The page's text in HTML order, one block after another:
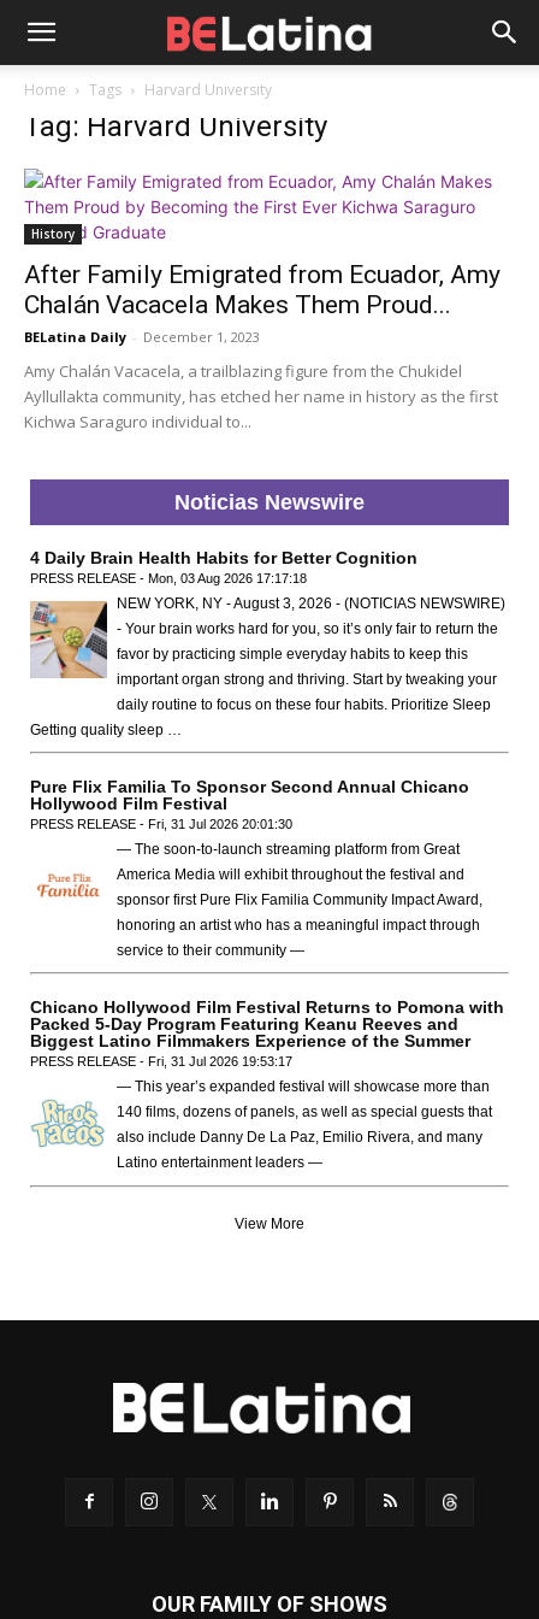
Home Tags Harvard University
Tag: Harvard University
History
After Family Emigrated from Ecuador, Amy
Chalán Vacacela Makes Them Proud...
BELatina Daily - December 1, 2023
Amy Chalán Vacacela, a trailblazing figure from the Chukidel
Ayllullakta community, has etched her name in history as the first
Kichwa Saraguro individual to...
Noticias Newswire
4 Daily Brain Health Habits for Better Cognition
PRESS RELEASE - Mon, 03 Aug 2026 17:17:18
NEW YORK, NY - August 3, 2026 - (NOTICIAS NEWSWIRE)
- Your brain works hard for you, so it’s only fair to return the
favor by practicing simple everyday habits to keep this
important organ strong and thriving. Start by tweaking your
daily routine to focus on these four habits. Prioritize Sleep
Getting quality sleep …
Pure Flix Familia To Sponsor Second Annual Chicano
Hollywood Film Festival
PRESS RELEASE - Fri, 31 Jul 2026 20:01:30
— The soon-to-launch streaming platform from Great
America Media will exhibit throughout the festival and
sponsor first Pure Flix Familia Community Impact Award,
honoring an artist who has a meaningful impact through
service to their community —
Chicano Hollywood Film Festival Returns to Pomona with
Packed 5-Day Program Featuring Keanu Reeves and
Biggest Latino Filmmakers Experience of the Summer
PRESS RELEASE - Fri, 31 Jul 2026 19:53:17
— This year’s expanded festival will showcase more than
140 films, dozens of panels, as well as special guests that
also include Danny De La Paz, Emilio Rivera, and many
Latino entertainment leaders —
View More
OUR FAMILY OF SHOWS